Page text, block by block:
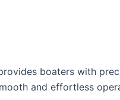
boaters with
and effortless